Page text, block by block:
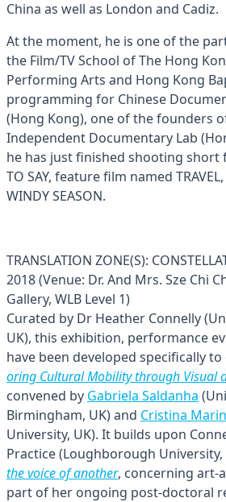
China as well as London and Cadiz.
At the moment, he is one of the
the Film/TV School of The Hong
Performing Arts and Hong Kong
programming for Chinese
(Hong Kong), one of the founders
Independent Documentary Lab
he has just finished shooting short
TO SAY, feature film named
WINDY SEASON.
TRANSLATION ZONE(S):
2018 (Venue: Dr. And Mrs. Sze Chi
Gallery, WLB Level 1)
Curated by Dr Heather Connelly
UK), this exhibition, performance
have been developed specifically to
oring Cultural Mobility through Visual
convened by Gabriela Saldanha
Birmingham, UK) and Cristina
University, UK). It builds upon
Practice (Loughborough University,
the voice of another, concerning art-
part of her ongoing post-doctoral